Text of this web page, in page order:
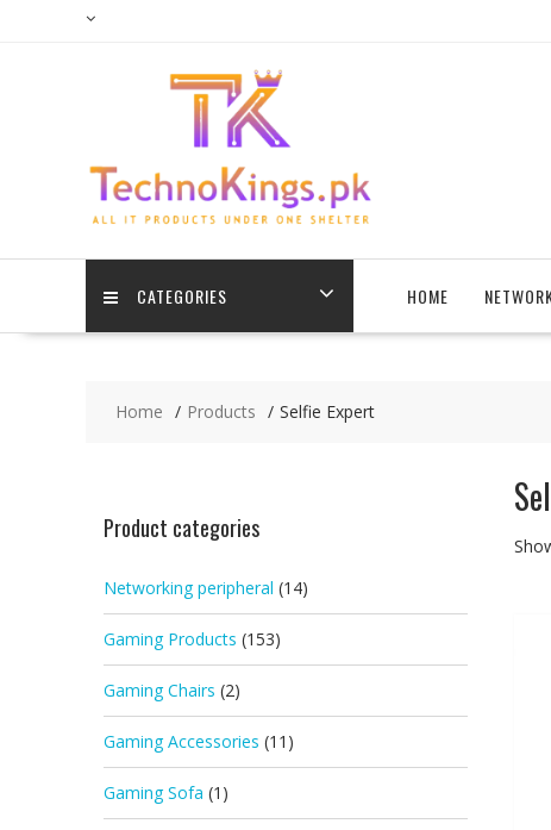
CATEGORIES HOME
Home Products Selfie Expert
Product categories
Networking peripheral (14)
Gaming Products (153)
Gaming Chairs (2)
Gaming Accessories (11)
Gaming Sofa (1)